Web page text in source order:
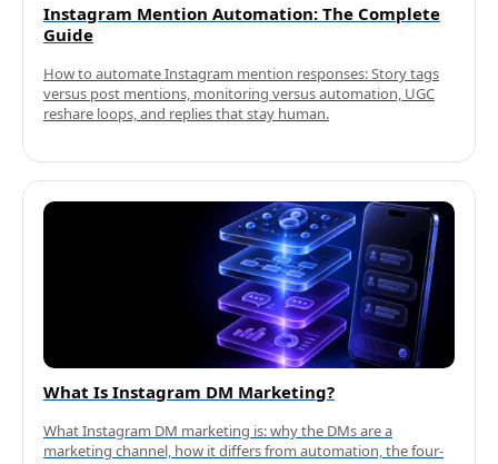
Instagram Mention Automation: The Complete
Guide
How to automate Instagram mention responses: Story tags
versus post mentions, monitoring versus automation, UGC
reshare loops, and replies that stay human.
What Is Instagram DM Marketing?
What Instagram DM marketing is: why the DMs are a
marketing channel, how it differs from automation, the four-